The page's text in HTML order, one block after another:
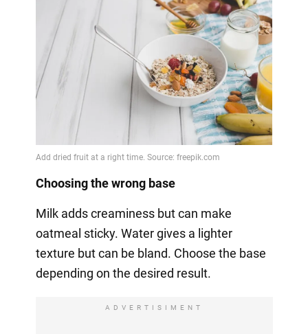
Choosing the wrong base
Milk adds creaminess but can make
oatmeal sticky. Water gives a lighter
texture but can be bland. Choose the base
depending on the desired result.
ADVERTISIMENT